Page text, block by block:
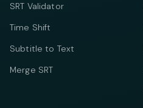
SRT Validator
Time Shift
Subtitle to Text
Merge SRT